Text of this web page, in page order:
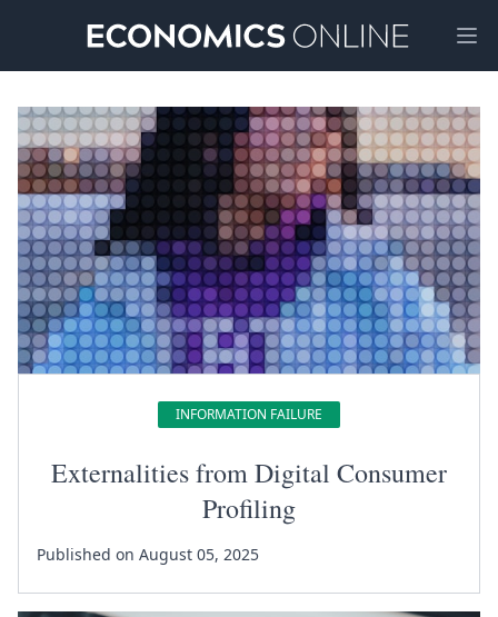
INFORMATION FAILURE
Externalities from Digital Consumer
Profiling
Published on August 05, 2025